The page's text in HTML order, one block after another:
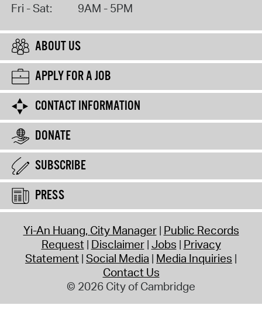
Fri - Sat: 9AM - 5PM
ABOUT US
APPLY FOR A JOB
CONTACT INFORMATION
DONATE
SUBSCRIBE
PRESS
Yi-An Huang, City Manager Public Records
Request Disclaimer Jobs Privacy
Statement Social Media Media Inquiries
Contact Us
© 2026 City of Cambridge